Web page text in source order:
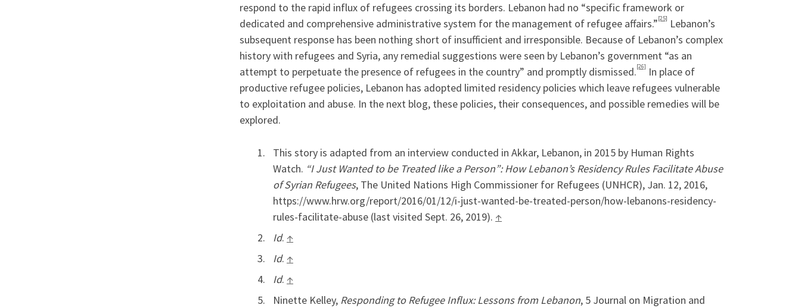
respond to the rapid influx of refugees crossing its borders. Lebanon had no “specific framework or
dedicated and comprehensive administrative system for the management of refugee affairs.”[25] Lebanon’s
subsequent response has been nothing short of insufficient and irresponsible. Because of Lebanon’s complex
history with refugees and Syria, any remedial suggestions were seen by Lebanon’s government “as an
attempt to perpetuate the presence of refugees in the country” and promptly dismissed.[26] In place of
productive refugee policies, Lebanon has adopted limited residency policies which leave refugees vulnerable
to exploitation and abuse. In the next blog, these policies, their consequences, and possible remedies will be
explored.
This story is adapted from an interview conducted in Akkar, Lebanon, in 2015 by Human Rights
Watch. “I Just Wanted to be Treated like a Person”: How Lebanon’s Residency Rules Facilitate Abuse
of Syrian Refugees, The United Nations High Commissioner for Refugees (UNHCR), Jan. 12, 2016,
https://www.hrw.org/report/2016/01/12/i-just-wanted-be-treated-person/how-lebanons-residency-
rules-facilitate-abuse (last visited Sept. 26, 2019). ↑
Id. ↑
Id. ↑
Id. ↑
Ninette Kelley, Responding to Refugee Influx: Lessons from Lebanon, 5 Journal on Migration and